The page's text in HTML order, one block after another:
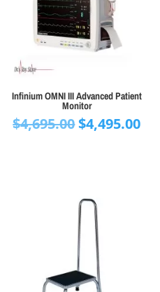
Infinium OMNI III Advanced Patient
Monitor
$4,695.00Original
$4,495.00